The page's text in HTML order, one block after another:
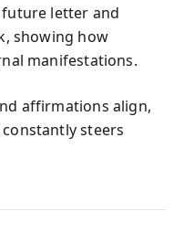
future letter and
showing how
manifestations.
affirmations align,
steers